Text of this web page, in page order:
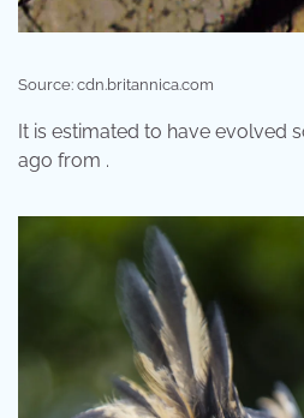
Source: cdn.britannica.com
It is estimated to have evolved
ago from .